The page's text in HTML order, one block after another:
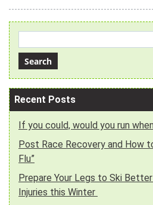
Recent Posts
If you could, would you run
Post Race Recovery and How
Flu”
Prepare Your Legs to Ski
Injuries this Winter